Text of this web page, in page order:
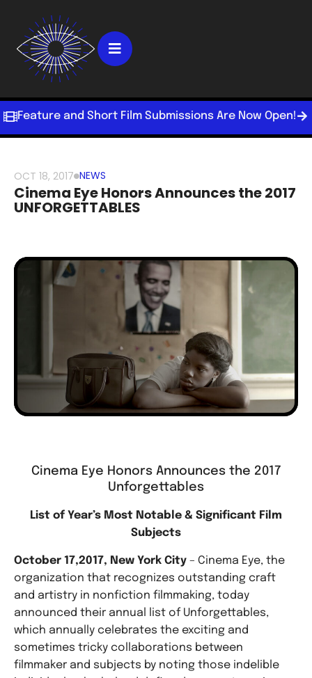
Feature and Short Film Submissions Are Now Open!
OCT 18, 2017 NEWS
Cinema Eye Honors Announces the 2017
UNFORGETTABLES
Cinema Eye Honors Announces the 2017
Unforgettables
List of Year’s Most Notable & Significant Film
Subjects
October 17,2017, New York City – Cinema Eye, the
organization that recognizes outstanding craft
and artistry in nonfiction filmmaking, today
announced their annual list of Unforgettables,
which annually celebrates the exciting and
sometimes tricky collaborations between
filmmaker and subjects by noting those indelible